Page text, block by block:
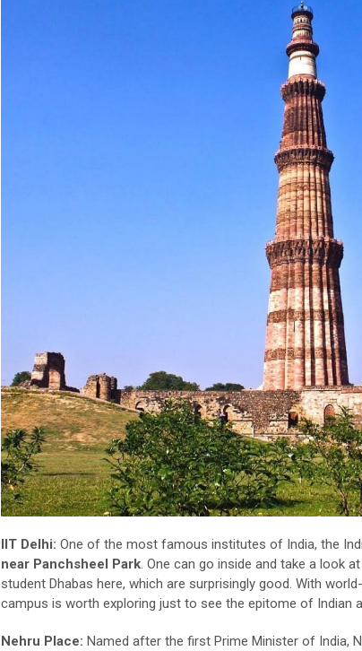
IIT Delhi: One of the most famous institutes of India, the
near Panchsheel Park. One can go inside and take a look
student Dhabas here, which are surprisingly good. With
campus is worth exploring just to see the epitome of Indian
Nehru Place: Named after the first Prime Minister of India,